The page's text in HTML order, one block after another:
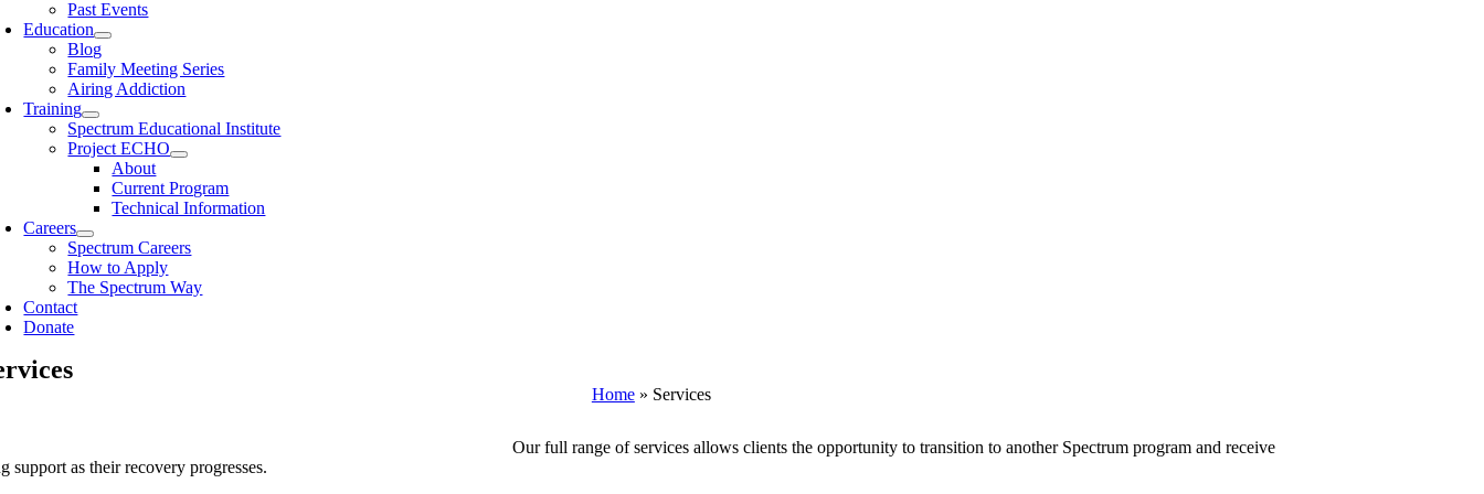
Past Events
Education
Blog
Family Meeting Series
Airing Addiction
Training
Spectrum Educational Institute
Project ECHO
About
Current Program
Technical Information
Careers
Spectrum Careers
How to Apply
The Spectrum Way
Contact
Donate
Home» Services
Our full range of services allows clients the opportunity to transition to another Spectrum program and receive
support as their recovery progresses.